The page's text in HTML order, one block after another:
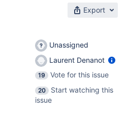
Export
Unassigned
Laurent Denanot
19
Vote for this issue
20
Start watching this
issue